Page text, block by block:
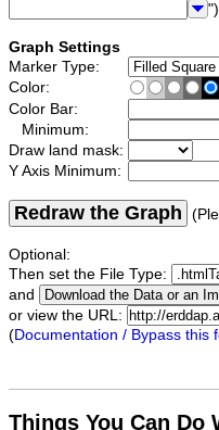
")
Graph Settings
Marker Type:
Color:
Color Bar:
Minimum:
Draw land mask:
Y Axis Minimum:
Redraw the Graph
Optional:
Then set the File Type:
and
or view the URL:
(Documentation / Bypass this
Things You Can Do